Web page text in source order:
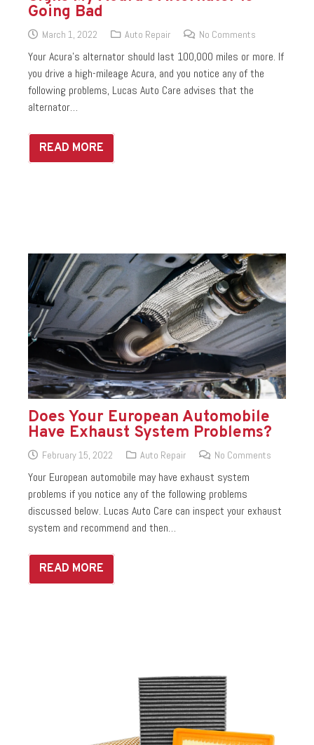
Going Bad
March 1, 2022 Auto Repair No Comments
Your Acura’s alternator should last 100,000 miles or more. If
you drive a high-mileage Acura, and you notice any of the
following problems, Lucas Auto Care advises that the
alternator…
READ MORE
Does Your European Automobile
Have Exhaust System Problems?
February 15, 2022 Auto Repair No Comments
Your European automobile may have exhaust system
problems if you notice any of the following problems
discussed below. Lucas Auto Care can inspect your exhaust
system and recommend and then…
READ MORE